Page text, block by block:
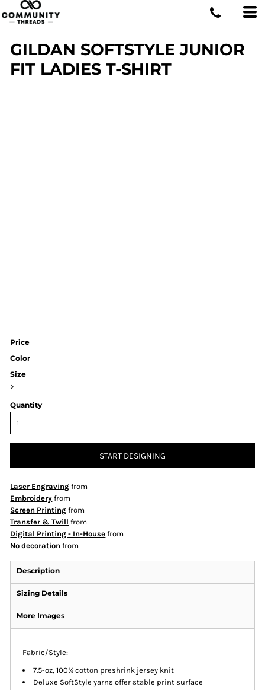
GILDAN SOFTSTYLE JUNIOR
FIT LADIES T-SHIRT
Price
Color
Size
>
Quantity
START DESIGNING
Laser Engraving from
Embroidery from
Screen Printing from
Transfer & Twill from
Digital Printing - In-House from
No decoration from
Description
Sizing Details
More Images
Fabric/Style:
7.5-oz, 100% cotton preshrink jersey knit
Deluxe SoftStyle yarns offer stable print surface